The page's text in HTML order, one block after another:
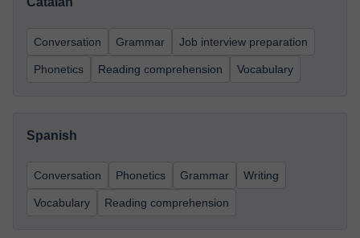
Conversation Grammar Job interview preparation
Phonetics Reading comprehension Vocabulary
Spanish
Conversation Phonetics Grammar Writing
Vocabulary Reading comprehension